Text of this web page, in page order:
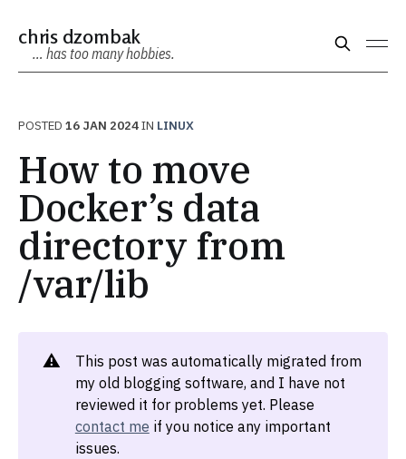
chris dzombak
… has too many hobbies.
POSTED 16 JAN 2024IN LINUX
How to move
Docker’s data
directory from
/var/lib
⚠️
This post was automatically migrated from
my old blogging software, and I have not
reviewed it for problems yet. Please
contact me if you notice any important
issues.